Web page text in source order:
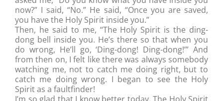
now?” I said, “No.” He said, “Once you are saved,
you have the Holy Spirit inside you.”
Then, he said to me, “The Holy Spirit is the ding-
dong bell inside you. He’s there so that when you
do wrong, He’ll go, ‘Ding-dong! Ding-dong!’” And
from then on, I felt like there was always somebody
watching me, not to catch me doing right, but to
catch me doing wrong. I began to see the Holy
Spirit as a faultfinder!
I’m so glad that I know better today. The Holy Spirit